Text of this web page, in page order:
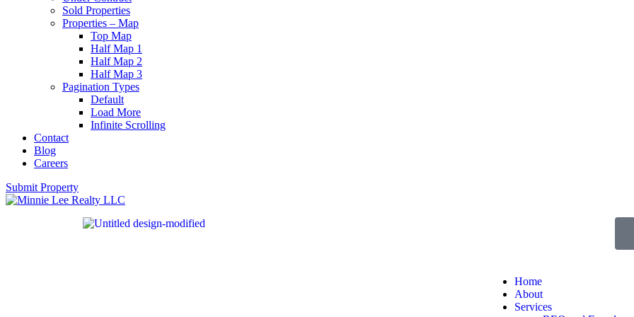
Sold Properties
Properties – Map
Top Map
Half Map 1
Half Map 2
Half Map 3
Pagination Types
Default
Load More
Infinite Scrolling
Contact
Blog
Careers
Submit Property
Home
About
Services